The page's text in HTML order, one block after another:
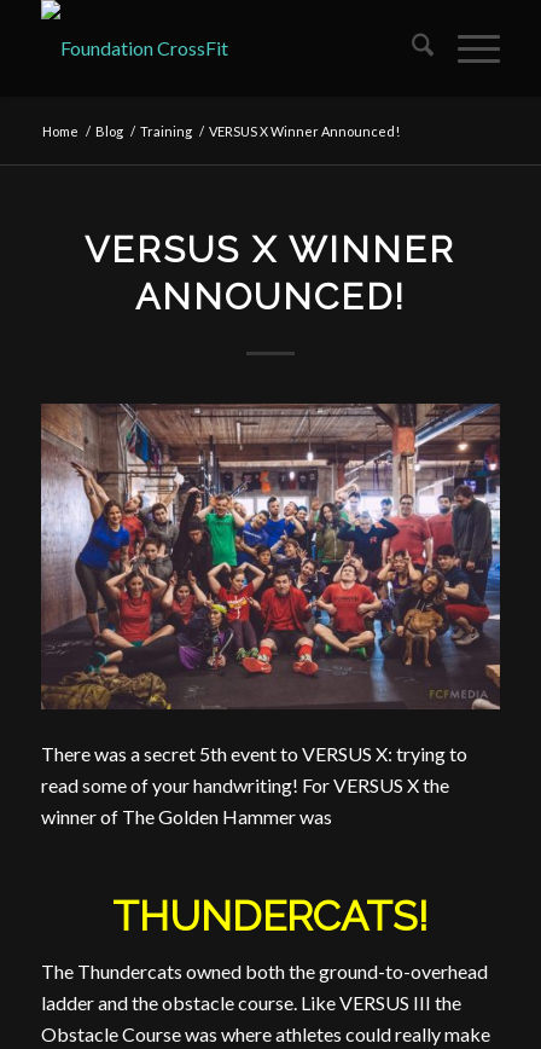
Home / Blog / Training / VERSUS X Winner Announced!
VERSUS X WINNER
ANNOUNCED!
There was a secret 5th event to VERSUS X: trying to
read some of your handwriting! For VERSUS X the
winner of The Golden Hammer was
THUNDERCATS!
The Thundercats owned both the ground-to-overhead
ladder and the obstacle course. Like VERSUS III the
Obstacle Course was where athletes could really make